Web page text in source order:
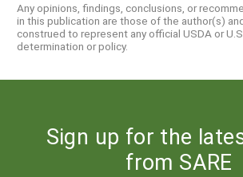
Any opinions, findings, conclusions, or
in this publication are those of the author(s)
construed to represent any official USDA or
determination or policy.
Sign up for the
from SARE